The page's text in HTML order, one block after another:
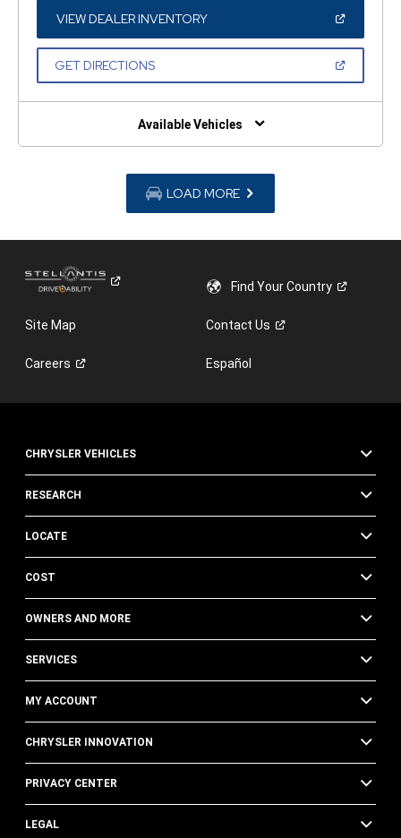
WINDOW)
VIEW DEALER INVENTORY(OPEN
A
GET DIRECTIONS(OPEN
NEW
Available Vehicles
LOAD MORE
Find YourCountry
Site Map ContactUs
Careers Español
CHRYSLER VEHICLES
RESEARCH
LOCATE
COST
OWNERS AND MORE
SERVICES
MY ACCOUNT
CHRYSLER INNOVATION
PRIVACY CENTER
LEGAL